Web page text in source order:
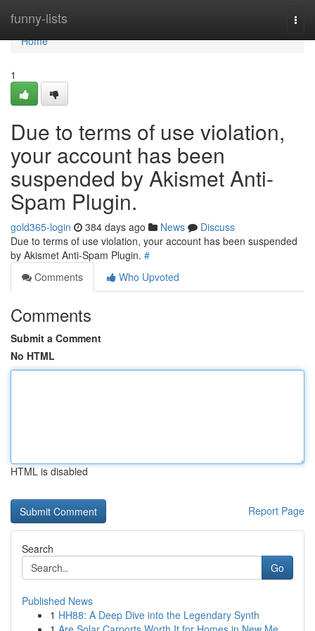
funny-lists
Home
Home
1
Due to terms of use violation,
your account has been
suspended by Akismet Anti-
Spam Plugin.
gold365-login 384 days ago News
Discuss
Due to terms of use violation, your account has been suspended
by Akismet Anti-Spam Plugin. #
Comments
Who Upvoted
Comments
Submit a Comment
No HTML
HTML is disabled
Report Page
Search
Go
Published News
1 HH88: A Deep Dive into the Legendary Synth